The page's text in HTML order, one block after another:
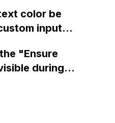
thank you
and the
color be
input
"Ensure
during